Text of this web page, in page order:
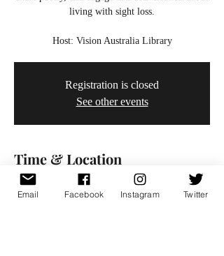
living with sight loss.
Host: Vision Australia Library
Registration is closed
See other events
Time & Location
10 Nov 2025, 18:00 – 19:00
https://www.visionaustralia.org
Email Facebook Instagram Twitter